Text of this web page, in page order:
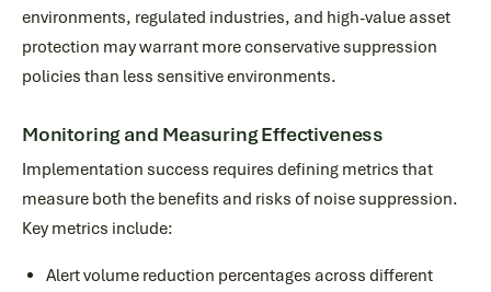
environments, regulated industries, and high-value asset
protection may warrant more conservative suppression
policies than less sensitive environments.
Monitoring and Measuring Effectiveness
Implementation success requires defining metrics that
measure both the benefits and risks of noise suppression.
Key metrics include:
Alert volume reduction percentages across different